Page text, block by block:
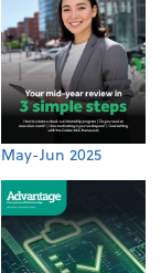
May-Jun 2025